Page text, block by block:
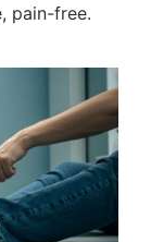
pain-free.